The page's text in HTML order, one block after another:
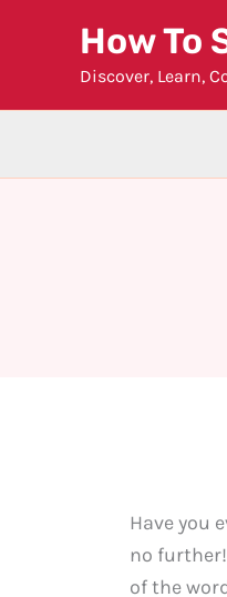
How To
Discover, Learn,
Have you
no
of the